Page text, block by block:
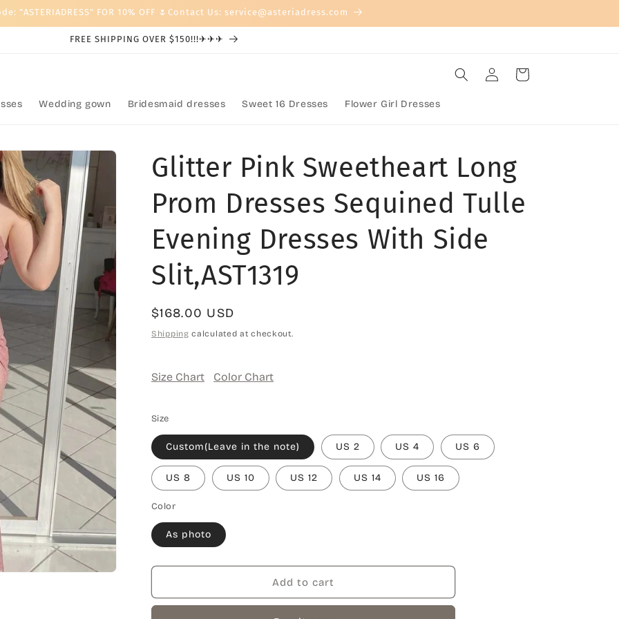
"ASTERIADRESS" FOR 10% OFF 🌷Contact Us: service@asteriadress.com
FREE SHIPPING OVER $150!!!✈✈✈
Wedding gown Bridesmaid dresses Sweet 16 Dresses Flower Girl Dresses
Log
in
Cart
Glitter Pink Sweetheart Long
Prom Dresses Sequined Tulle
Evening Dresses With Side
Slit,AST1319
Regular
price
$168.00 USD
Shipping calculated at checkout.
Size Chart Color Chart
Size
Custom(Leave in the note) US 2 US 4 US 6
US 8 US 10 US 12 US 14 US 16
Color
As photo
Add to cart